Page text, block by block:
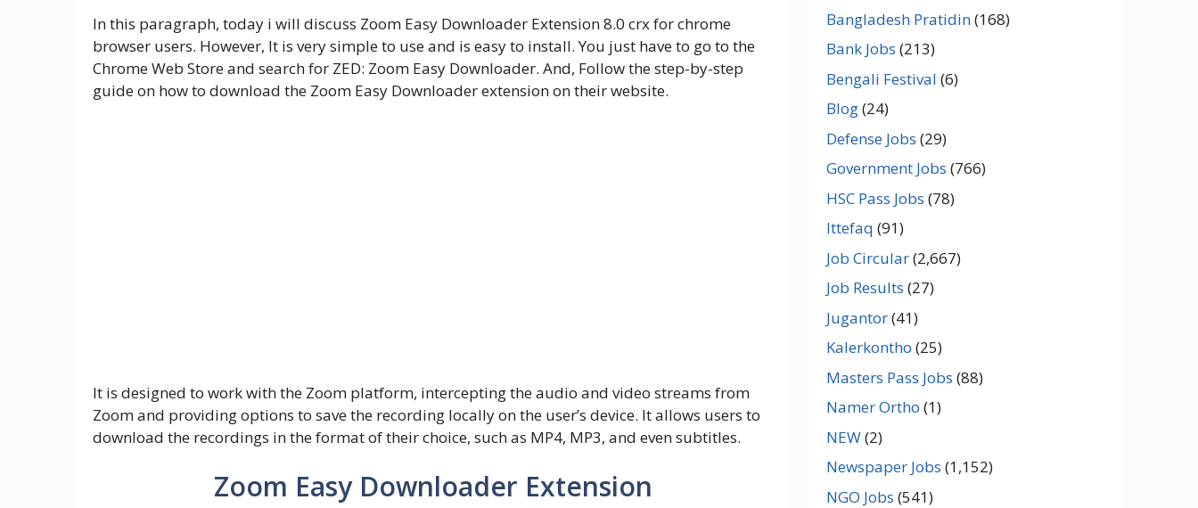
In this paragraph, today i will discuss Zoom Easy Downloader Extension 8.0 crx for chrome
browser users. However, It is very simple to use and is easy to install. You just have to go to the
Chrome Web Store and search for ZED: Zoom Easy Downloader. And, Follow the step-by-step
guide on how to download the Zoom Easy Downloader extension on their website.
It is designed to work with the Zoom platform, intercepting the audio and video streams from
Zoom and providing options to save the recording locally on the user’s device. It allows users to
download the recordings in the format of their choice, such as MP4, MP3, and even subtitles.
Zoom Easy Downloader Extension
Bangladesh Pratidin(168)
Bank Jobs (213)
Bengali Festival (6)
Blog(24)
Defense Jobs (29)
Government Jobs (766)
HSC Pass Jobs (78)
Ittefaq (91)
Job Circular(2,667)
Job Results (27)
Jugantor(41)
Kalerkontho (25)
Masters Pass Jobs (88)
Namer Ortho (1)
NEW(2)
Newspaper Jobs (1,152)
NGO Jobs (541)